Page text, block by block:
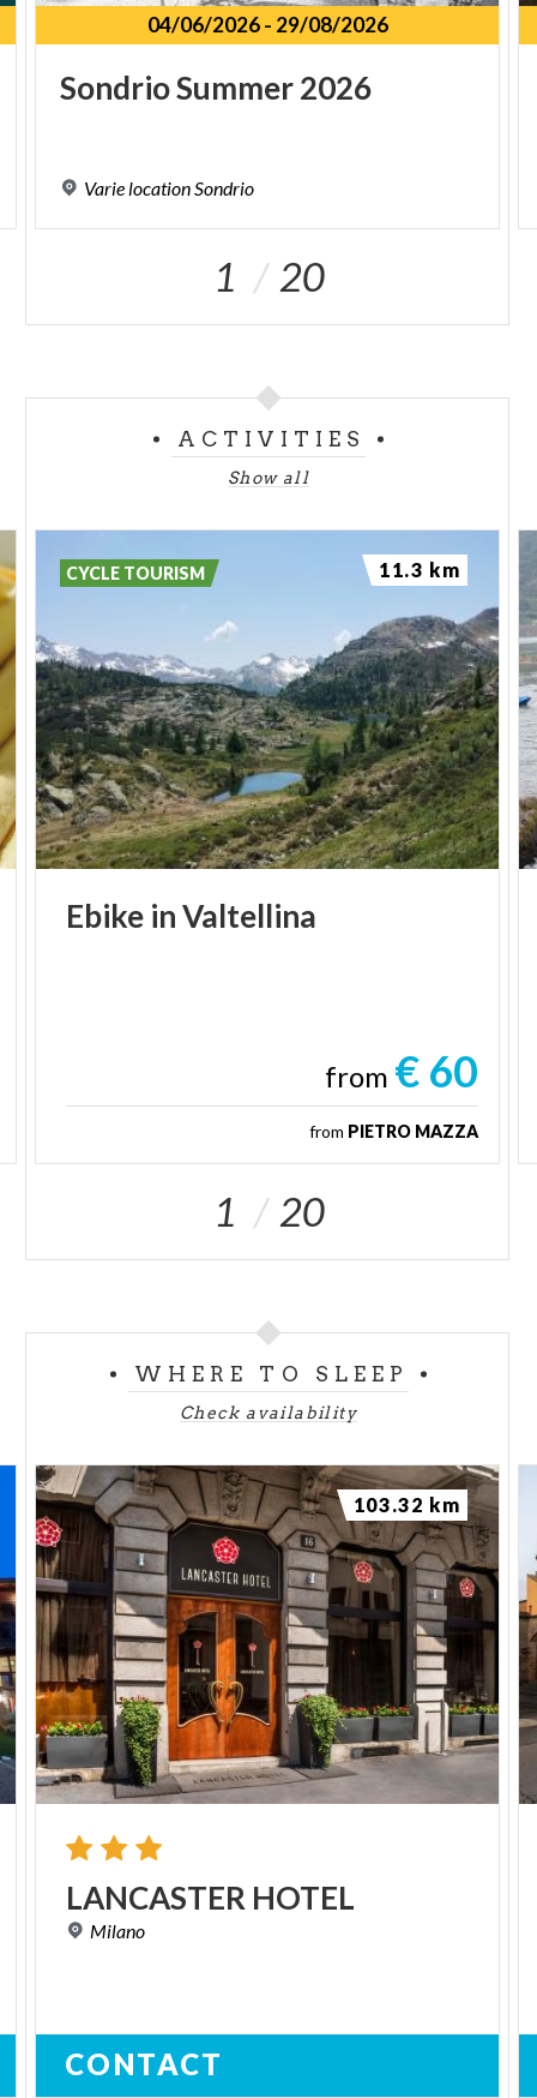
04/06/2026- 29/08/2026
SondrioSummer2026
VarielocationSondrio
1 20
ACTIVITIES
Show all
Ebike inValtellina
from € 60
from PIETRO MAZZA
CYCLE TOURISM 11.3 km
1 20
WHERE TO SLEEP
Check availability
LANCASTER HOTEL
Milano
CONTACT
103.32 km